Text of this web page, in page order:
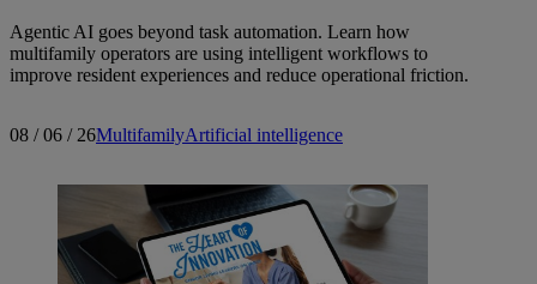
Agentic AI goes beyond task automation. Learn how
multifamily operators are using intelligent workflows to
improve resident experiences and reduce operational friction.
08 / 06 / 26MultifamilyArtificial intelligence